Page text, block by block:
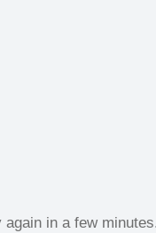
again in a few